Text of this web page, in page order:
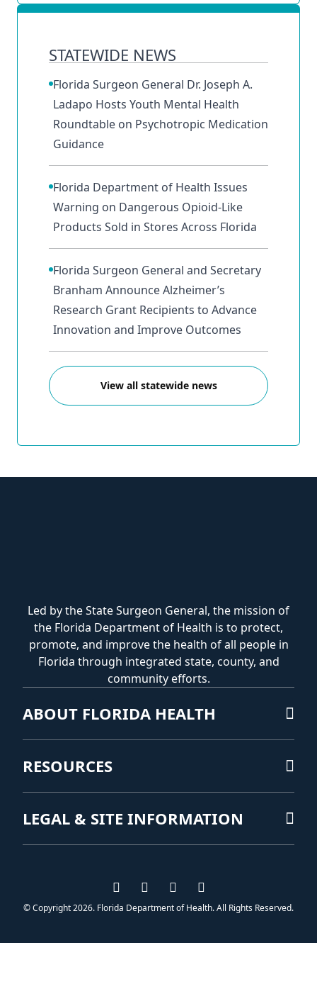
STATEWIDE NEWS
Florida Surgeon General Dr. Joseph A.
Ladapo Hosts Youth Mental Health
Roundtable on Psychotropic Medication
Guidance
Florida Department of Health Issues
Warning on Dangerous Opioid-Like
Products Sold in Stores Across Florida
Florida Surgeon General and Secretary
Branham Announce Alzheimer’s
Research Grant Recipients to Advance
Innovation and Improve Outcomes
View all statewide news
Led by the State Surgeon General, the mission of
the Florida Department of Health is to protect,
promote, and improve the health of all people in
Florida through integrated state, county, and
community efforts.
ABOUT FLORIDA HEALTH
RESOURCES
LEGAL & SITE INFORMATION
Visit us on Facebook
Visit us on Instagram
Visit us on Twitter
Visit us on YouTube
© Copyright 2026. Florida Department of Health. All Rights Reserved.